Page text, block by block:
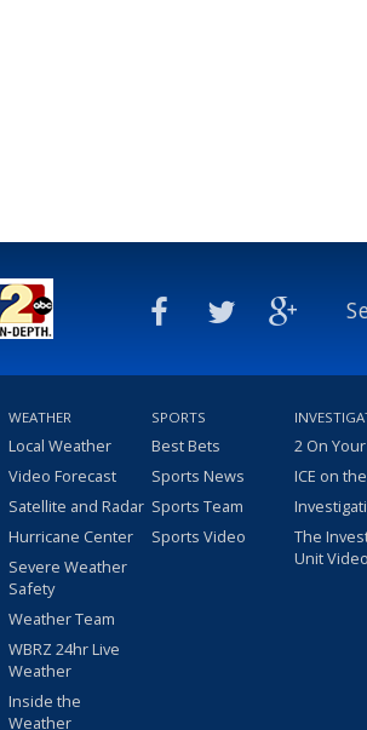
WEATHER
Local Weather
Video Forecast
Satellite and Radar
Hurricane Center
Severe Weather
Safety
Weather Team
WBRZ 24hr Live
Weather
Inside the
Weather
SPORTS
Best Bets
Sports News
Sports Team
Sports Video
2 On
ICE on
The
Unit Video